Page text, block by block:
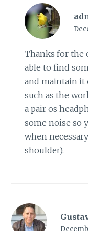
Thanks for the
able to find
and maintain it
such as the
a pair os
some noise so
when
shoulder).